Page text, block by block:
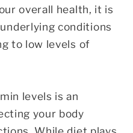
overall health, it is
conditions
to low levels of
levels is an
your body